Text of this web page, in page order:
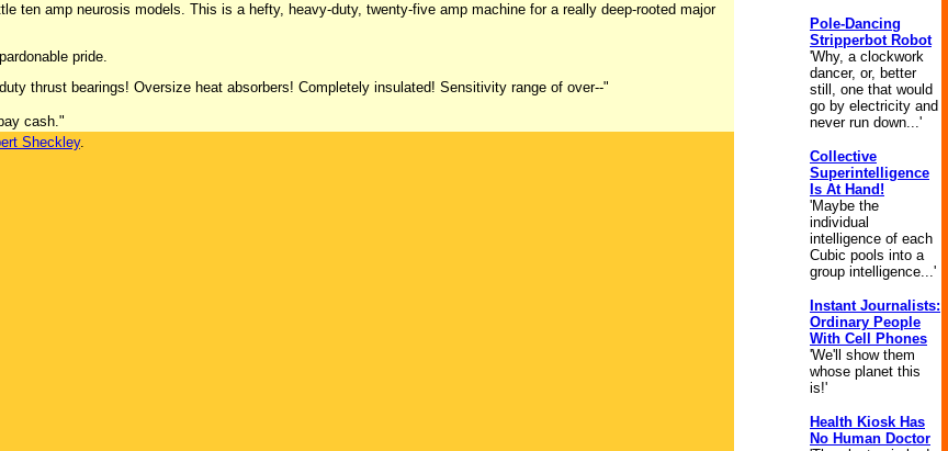
ten amp neurosis models. This is a hefty, heavy-duty, twenty-five amp machine for a really deep-rooted major
pride.
thrust bearings! Oversize heat absorbers! Completely insulated! Sensitivity range of over--"
cash."
Sheckley.
Pole-Dancing
Stripperbot Robot
'Why, a clockwork
dancer, or, better
still, one that would
go by electricity and
never run down...'
Collective
Superintelligence
Is At Hand!
'Maybe the
individual
intelligence of each
Cubic pools into a
group intelligence...'
Instant Journalists:
Ordinary People
With Cell Phones
'We'll show them
whose planet this
is!'
Health Kiosk Has
No Human Doctor